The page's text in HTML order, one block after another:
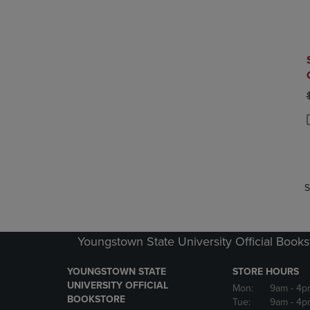
Youngstown State University Official
YOUNGSTOWN STATE
UNIVERSITY OFFICIAL
BOOKSTORE
STORE HOURS
Mon:
9am -
Tue:
9am -